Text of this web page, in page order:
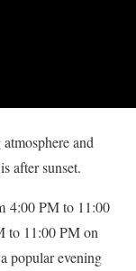
and
after sunset.
4:00 PM to 11:00
to 11:00 PM on
popular evening